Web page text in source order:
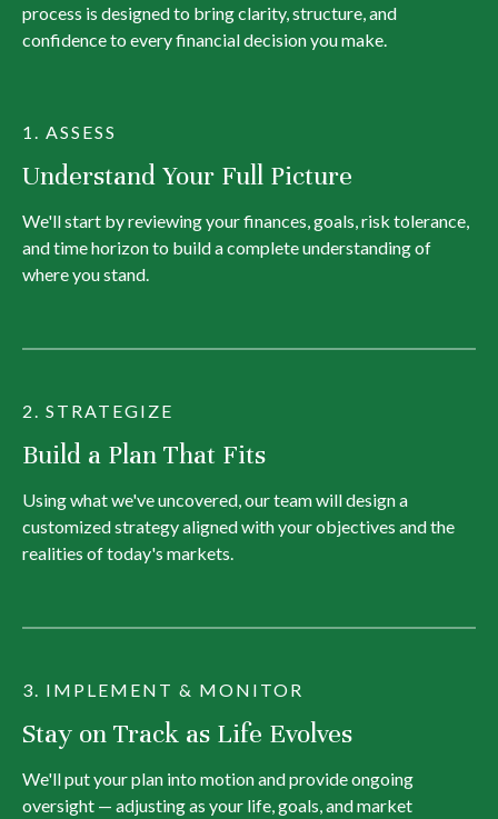
process is designed to bring clarity, structure, and
confidence to every financial decision you make.
1. ASSESS
Understand Your Full Picture
We'll start by reviewing your finances, goals, risk tolerance,
and time horizon to build a complete understanding of
where you stand.
2. STRATEGIZE
Build a Plan That Fits
Using what we've uncovered, our team will design a
customized strategy aligned with your objectives and the
realities of today's markets.
3. IMPLEMENT & MONITOR
Stay on Track as Life Evolves
We'll put your plan into motion and provide ongoing
oversight — adjusting as your life, goals, and market